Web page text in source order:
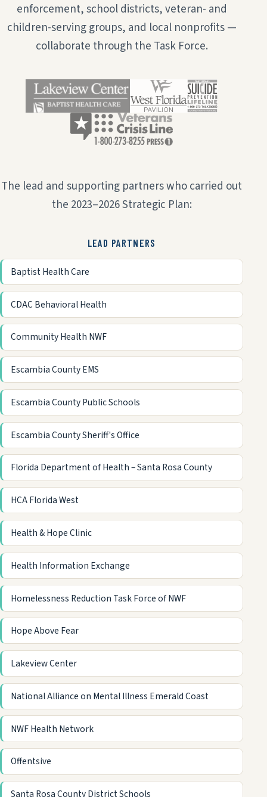
enforcement, school districts, veteran- and
children-serving groups, and local nonprofits —
collaborate through the Task Force.
The lead and supporting partners who carried out
the 2023–2026 Strategic Plan:
LEAD PARTNERS
Baptist Health Care
CDAC Behavioral Health
Community Health NWF
Escambia County EMS
Escambia County Public Schools
Escambia County Sheriff's Office
Florida Department of Health – Santa Rosa County
HCA Florida West
Health & Hope Clinic
Health Information Exchange
Homelessness Reduction Task Force of NWF
Hope Above Fear
Lakeview Center
National Alliance on Mental Illness Emerald Coast
NWF Health Network
Offentsive
Santa Rosa County District Schools